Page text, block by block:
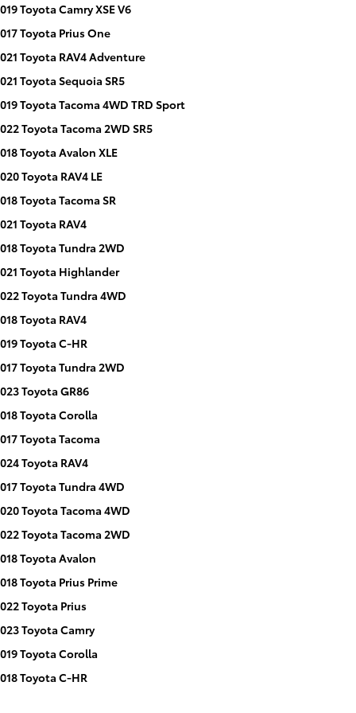
Toyota Camry XSE V6
Toyota Prius One
Toyota RAV4 Adventure
Toyota Sequoia SR5
Toyota Tacoma 4WD TRD Sport
Toyota Tacoma 2WD SR5
Toyota Avalon XLE
Toyota RAV4 LE
Toyota Tacoma SR
Toyota RAV4
Toyota Tundra 2WD
Toyota Highlander
Toyota Tundra 4WD
Toyota RAV4
Toyota C-HR
Toyota Tundra 2WD
Toyota GR86
Toyota Corolla
Toyota Tacoma
Toyota RAV4
Toyota Tundra 4WD
Toyota Tacoma 4WD
Toyota Tacoma 2WD
Toyota Avalon
Toyota Prius Prime
Toyota Prius
Toyota Camry
Toyota Corolla
Toyota C-HR